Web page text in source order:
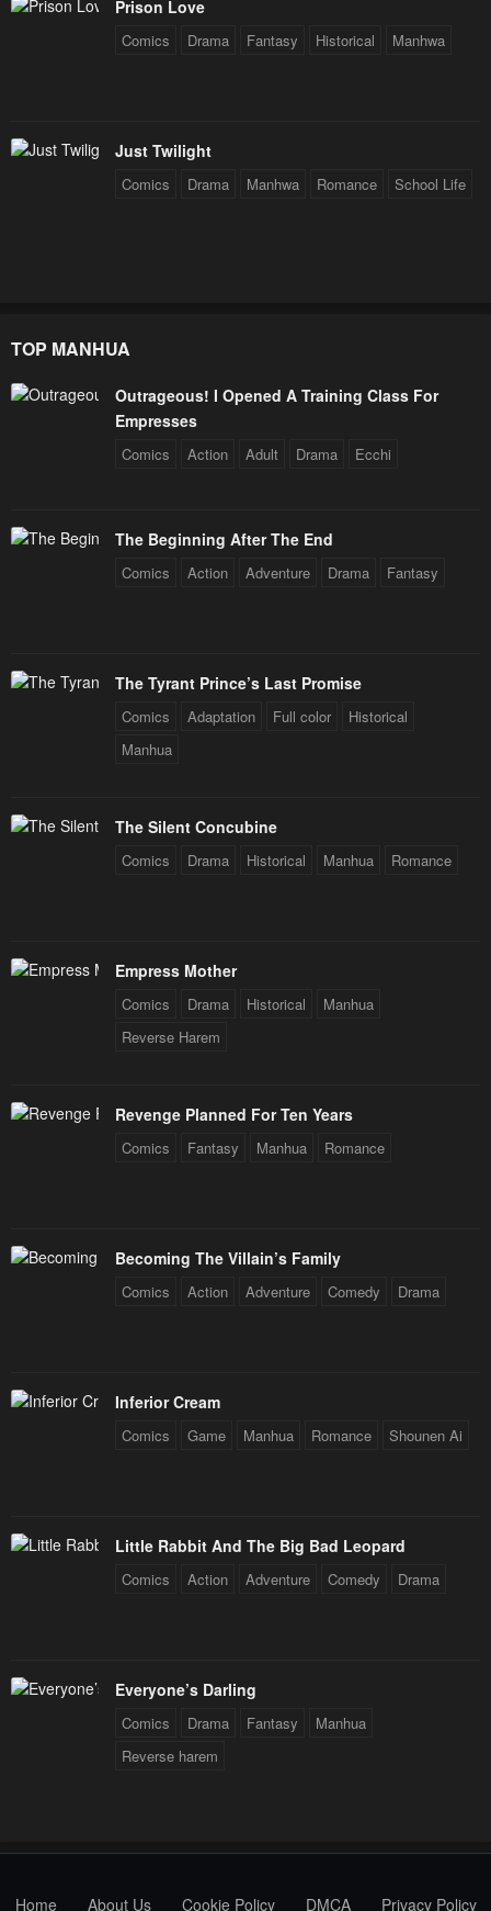
Prison Love
Comics Drama Fantasy Historical Manhwa
Just Twilight
Comics Drama Manhwa Romance School Life
TOP MANHUA
Outrageous! I Opened A Training Class For
Empresses
Comics Action Adult Drama Ecchi
The Beginning After The End
Comics Action Adventure Drama Fantasy
The Tyrant Prince’s Last Promise
Comics Adaptation Full color
Historical
Manhua
The Silent Concubine
Comics Drama Historical Manhua Romance
Empress Mother
Comics Drama Historical
Manhua
Reverse Harem
Revenge Planned For Ten Years
Comics Fantasy Manhua Romance
Becoming The Villain’s Family
Comics Action Adventure Comedy Drama
Inferior Cream
Comics Game Manhua Romance Shounen Ai
Little Rabbit And The Big Bad Leopard
Comics Action Adventure Comedy Drama
Everyone’s Darling
Comics Drama Fantasy
Manhua
Reverse harem
Home About Us Cookie Policy DMCA Privacy Policy